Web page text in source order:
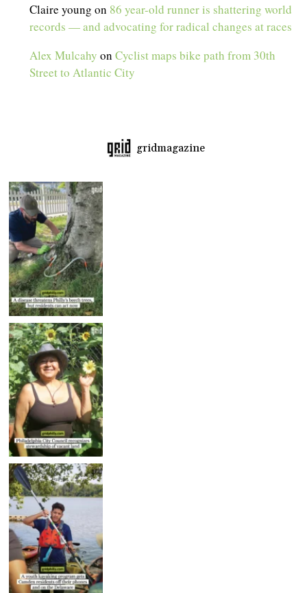
Claire young on 86 year-old runner is shattering world
records — and advocating for radical changes at races
Alex Mulcahy onCyclist maps bike path from 30th
Street to Atlantic City
gridmagazine